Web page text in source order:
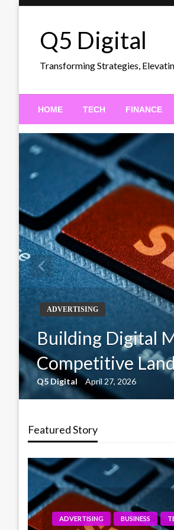
Q5 Digital
Transforming Strategies,
HOME TECH FINANCE
ADVERTISING
Building Digital
Competitive
Q5 Digital April 27, 2026
Featured Story
TECH